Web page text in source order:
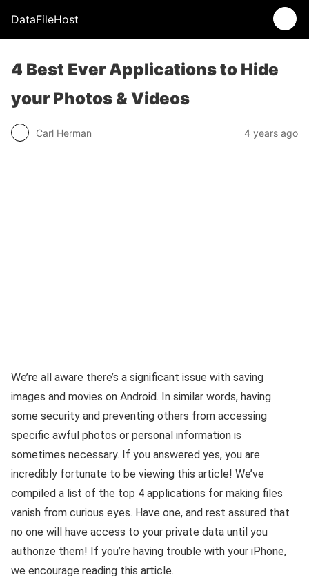
DataFileHost
4 Best Ever Applications to Hide
your Photos & Videos
Carl Herman 4 years ago
We’re all aware there’s a significant issue with saving
images and movies on Android. In similar words, having
some security and preventing others from accessing
specific awful photos or personal information is
sometimes necessary. If you answered yes, you are
incredibly fortunate to be viewing this article! We’ve
compiled a list of the top 4 applications for making files
vanish from curious eyes. Have one, and rest assured that
no one will have access to your private data until you
authorize them! If you’re having trouble with your iPhone,
we encourage reading this article.